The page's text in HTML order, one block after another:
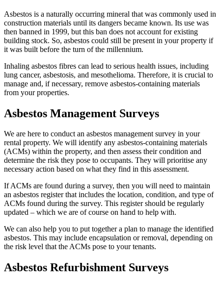
Asbestos is a naturally occurring mineral that was commonly used in
construction materials until its dangers became known. Its use was
then banned in 1999, but this ban does not account for existing
building stock. So, asbestos could still be present in your property if
it was built before the turn of the millennium.
Inhaling asbestos fibres can lead to serious health issues, including
lung cancer, asbestosis, and mesothelioma. Therefore, it is crucial to
manage and, if necessary, remove asbestos-containing materials
from your properties.
Asbestos Management Surveys
We are here to conduct an asbestos management survey in your
rental property. We will identify any asbestos-containing materials
(ACMs) within the property, and then assess their condition and
determine the risk they pose to occupants. They will prioritise any
necessary action based on what they find in this assessment.
If ACMs are found during a survey, then you will need to maintain
an asbestos register that includes the location, condition, and type of
ACMs found during the survey. This register should be regularly
updated – which we are of course on hand to help with.
We can also help you to put together a plan to manage the identified
asbestos. This may include encapsulation or removal, depending on
the risk level that the ACMs pose to your tenants.
Asbestos Refurbishment Surveys